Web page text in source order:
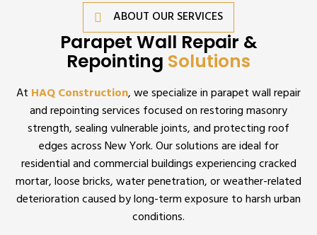
ABOUT OUR SERVICES
Parapet Wall Repair &
Repointing Solutions
At HAQ Construction, we specialize in parapet wall repair
and repointing services focused on restoring masonry
strength, sealing vulnerable joints, and protecting roof
edges across New York. Our solutions are ideal for
residential and commercial buildings experiencing cracked
mortar, loose bricks, water penetration, or weather-related
deterioration caused by long-term exposure to harsh urban
conditions.